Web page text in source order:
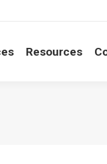
Resources